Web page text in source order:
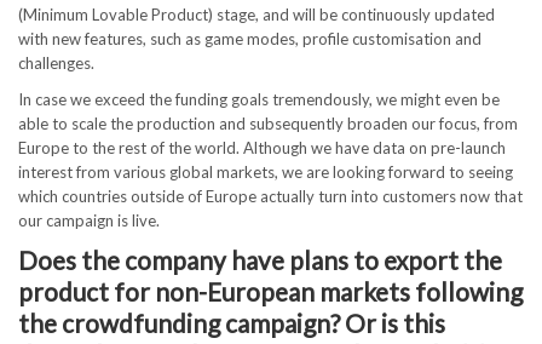
(Minimum Lovable Product) stage, and will be continuously updated
with new features, such as game modes, profile customisation and
challenges.
In case we exceed the funding goals tremendously, we might even be
able to scale the production and subsequently broaden our focus, from
Europe to the rest of the world. Although we have data on pre-launch
interest from various global markets, we are looking forward to seeing
which countries outside of Europe actually turn into customers now that
our campaign is live.
Does the company have plans to export the
product for non-European markets following
the crowdfunding campaign? Or is this